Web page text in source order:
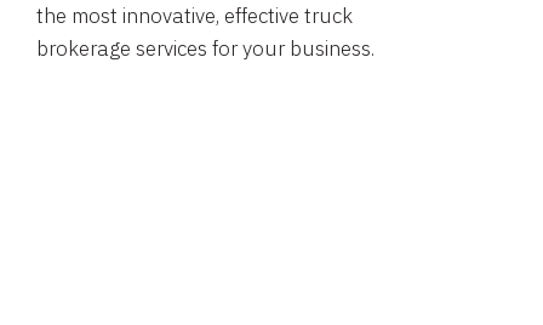
the most innovative, effective truck
brokerage services for your business.